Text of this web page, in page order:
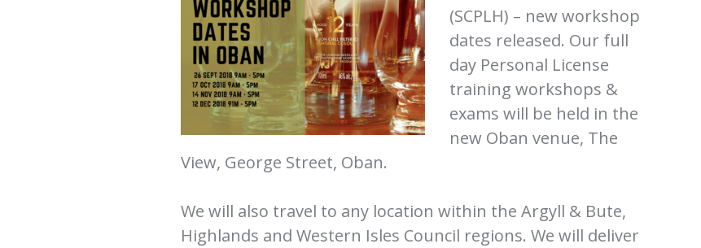
(SCPLH) – new workshop
dates released. Our full
day Personal License
training workshops &
exams will be held in the
new Oban venue, The
View, George Street, Oban.
We will also travel to any location within the Argyll & Bute,
Highlands and Western Isles Council regions. We will deliver